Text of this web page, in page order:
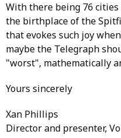
With there being 76
the birthplace of the
that evokes such joy
maybe the Telegraph
"worst", mathematically
Yours sincerely
Xan Phillips
Director and presenter,